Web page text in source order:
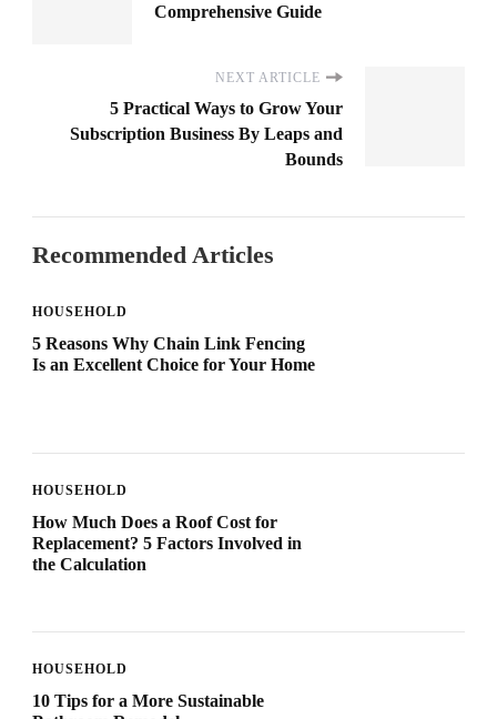
Comprehensive Guide
NEXT ARTICLE
5 Practical Ways to Grow Your
Subscription Business By Leaps and
Bounds
Recommended Articles
HOUSEHOLD
5 Reasons Why Chain Link Fencing
Is an Excellent Choice for Your Home
HOUSEHOLD
How Much Does a Roof Cost for
Replacement? 5 Factors Involved in
the Calculation
HOUSEHOLD
10 Tips for a More Sustainable